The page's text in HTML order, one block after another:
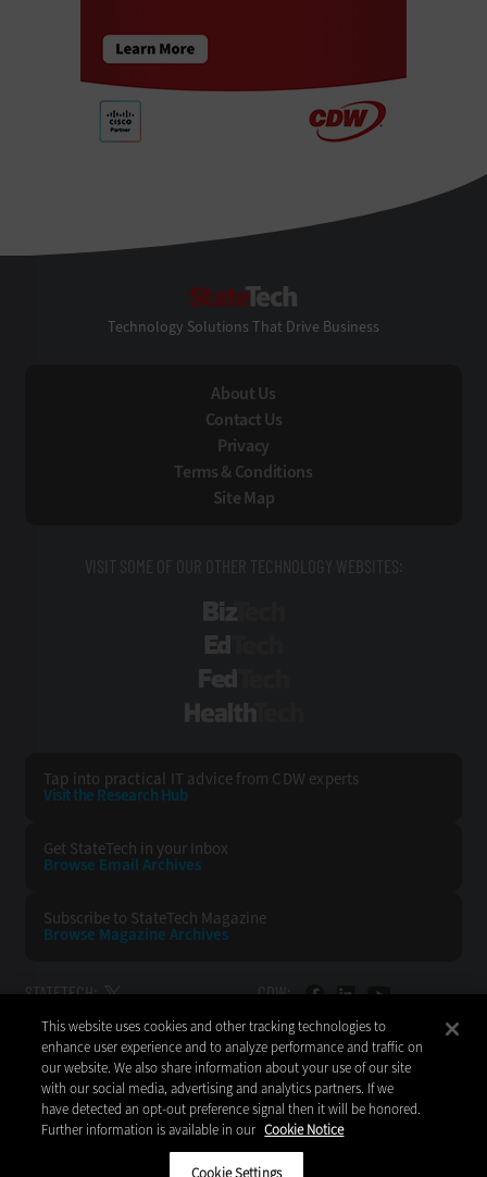
Technology Solutions That Drive Business
About Us
Contact Us
Privacy
Terms & Conditions
Site Map
VISIT SOME OF OUR OTHER TECHNOLOGY WEBSITES:
Tap into practical IT advice from CDW experts
Visit the Research Hub
Get StateTech in your Inbox
Browse Email Archives
Subscribe to StateTech Magazine
Browse Magazine Archives
STATETECH: CDW:
BACK TO TOP
CDW LLC 200 N. Milwaukee Avenue
Vernon Hills, IL 60061
This website uses cookies and other tracking technologies to
enhance user experience and to analyze performance and traffic on
our website. We also share information about your use of our site
with our social media, advertising and analytics partners. If we
have detected an opt-out preference signal then it will be honored.
Further information is available in our Cookie Notice
Cookie Settings